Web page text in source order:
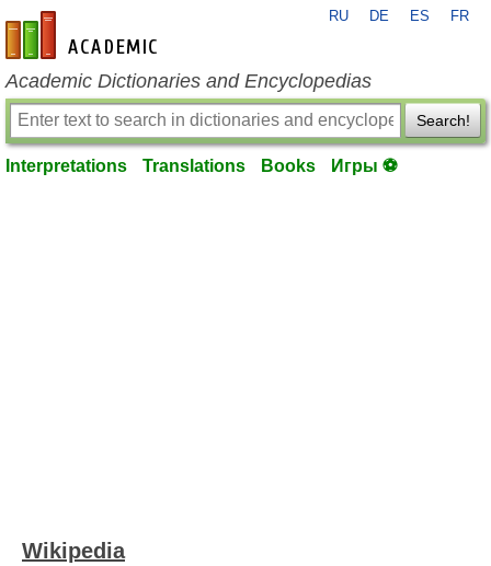
en-academic.com
RU DE ES FR
Academic Dictionaries and Encyclopedias
Search!
Interpretations Translations Books Игры ⚽
Wikipedia